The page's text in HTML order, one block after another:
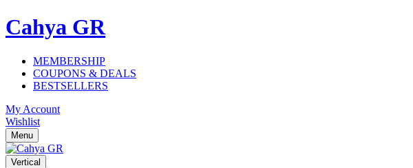
Cahya GR
MEMBERSHIP
COUPONS & DEALS
BESTSELLERS
My Account
Wishlist
Menu
Vertical